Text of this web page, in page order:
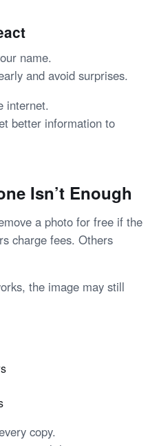
name.
and avoid surprises.
internet.
better information to
Isn’t Enough
a photo for free if the
charge fees. Others
the image may still
copy.